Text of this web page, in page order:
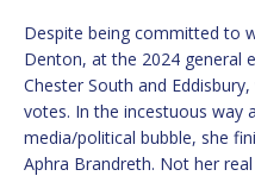
Despite being committed to
Denton, at the 2024 general
Chester South and
votes. In the incestuous way
media/political bubble, she
Aphra Brandreth. Not her